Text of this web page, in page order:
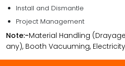
Install and Dismantle
Project Management
Note:-Material Handling
any), Booth Vacuuming,